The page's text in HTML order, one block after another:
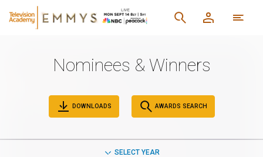
Nominees & Winners
DOWNLOADS AWARDS SEARCH
SELECT YEAR